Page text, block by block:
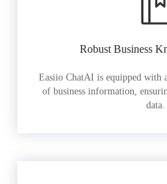
Robust Business
Easiio ChatAI is equipped with
of business information,
data.